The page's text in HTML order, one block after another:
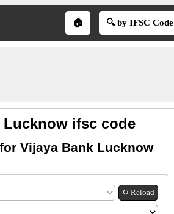
🏠 🔍 by IFSC Code
Lucknow ifsc code
Vijaya Bank Lucknow
↻ Reload